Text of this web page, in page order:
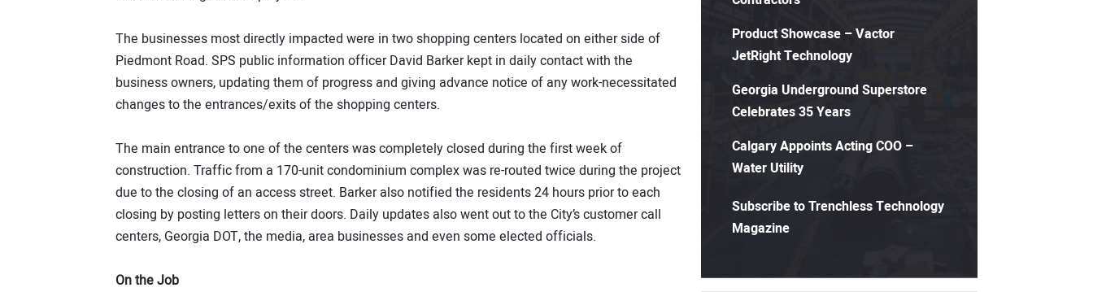
The businesses most directly impacted were in two shopping centers located on either side of
Piedmont Road. SPS public information officer David Barker kept in daily contact with the
business owners, updating them of progress and giving advance notice of any work-necessitated
changes to the entrances/exits of the shopping centers.
The main entrance to one of the centers was completely closed during the first week of
construction. Traffic from a 170-unit condominium complex was re-routed twice during the project
due to the closing of an access street. Barker also notified the residents 24 hours prior to each
closing by posting letters on their doors. Daily updates also went out to the City’s customer call
centers, Georgia DOT, the media, area businesses and even some elected officials.
On the Job
Product Showcase – Vactor
JetRight Technology
Georgia Underground Superstore
Celebrates 35 Years
Calgary Appoints Acting COO –
Water Utility
Subscribe to Trenchless Technology
Magazine